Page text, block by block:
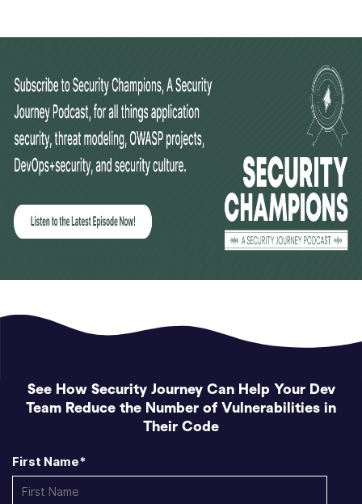
See How Security Journey Can Help Your Dev
Team Reduce the Number of Vulnerabilities in
Their Code
First Name*